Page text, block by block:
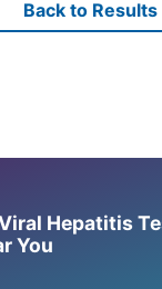
Back to Results
Viral Hepatitis
You